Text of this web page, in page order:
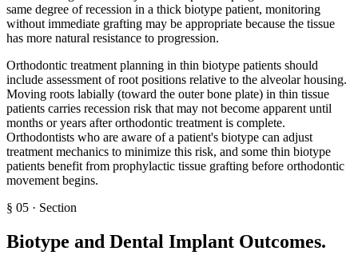
same degree of recession in a thick biotype patient, monitoring
without immediate grafting may be appropriate because the tissue
has more natural resistance to progression.
Orthodontic treatment planning in thin biotype patients should
include assessment of root positions relative to the alveolar housing.
Moving roots labially (toward the outer bone plate) in thin tissue
patients carries recession risk that may not become apparent until
months or years after orthodontic treatment is complete.
Orthodontists who are aware of a patient's biotype can adjust
treatment mechanics to minimize this risk, and some thin biotype
patients benefit from prophylactic tissue grafting before orthodontic
movement begins.
§ 05 · Section
Biotype and Dental Implant Outcomes.